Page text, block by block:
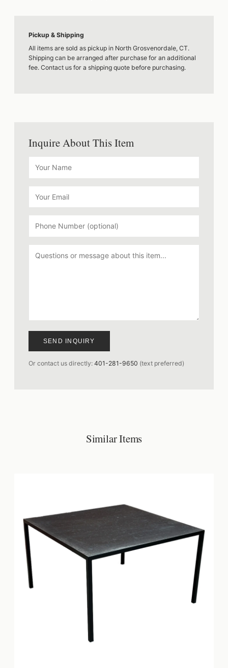
Pickup & Shipping
All items are sold as pickup in North Grosvenordale, CT.
Shipping can be arranged after purchase for an additional
fee. Contact us for a shipping quote before purchasing.
Inquire About This Item
SEND INQUIRY
Or contact us directly: 401-281-9650 (text preferred)
Similar Items